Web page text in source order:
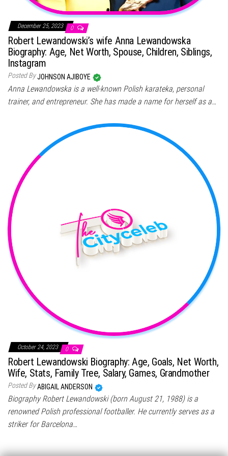
December 25, 2023 0
Robert Lewandowski’s wife Anna Lewandowska
Biography: Age, Net Worth, Spouse, Children, Siblings,
Instagram
Posted ByJOHNSON AJIBOYE
Anna Lewandowska is a well-known Polish karateka, personal
trainer, and entrepreneur. She has made a name for herself as a…
October 24, 2023 0
Robert Lewandowski Biography: Age, Goals, Net Worth,
Wife, Stats, Family Tree, Salary, Games, Grandmother
Posted ByABIGAIL ANDERSON
Biography Robert Lewandowski (born August 21, 1988) is a
renowned Polish professional footballer. He currently serves as a
striker for Barcelona…